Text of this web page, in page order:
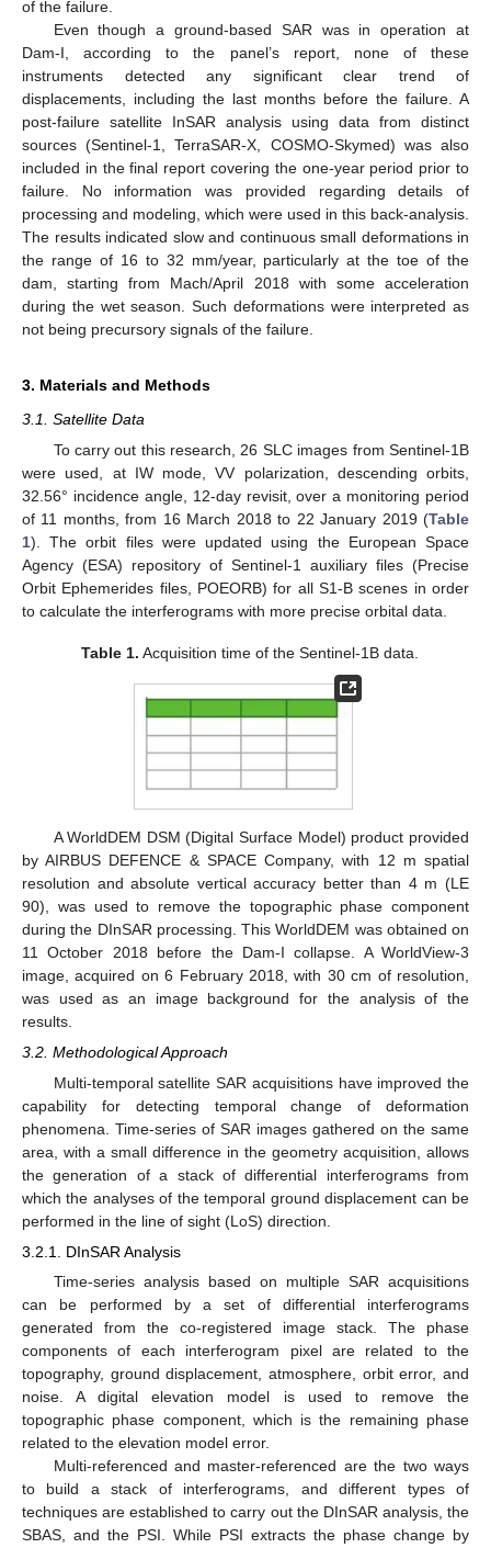
of the failure.
Even though a ground-based SAR was in operation at
Dam-I, according to the panel’s report, none of these
instruments detected any significant clear trend of
displacements, including the last months before the failure. A
post-failure satellite InSAR analysis using data from distinct
sources (Sentinel-1, TerraSAR-X, COSMO-Skymed) was also
included in the final report covering the one-year period prior to
failure. No information was provided regarding details of
processing and modeling, which were used in this back-analysis.
The results indicated slow and continuous small deformations in
the range of 16 to 32 mm/year, particularly at the toe of the
dam, starting from Mach/April 2018 with some acceleration
during the wet season. Such deformations were interpreted as
not being precursory signals of the failure.
3. Materials and Methods
3.1. Satellite Data
To carry out this research, 26 SLC images from Sentinel-1B
were used, at IW mode, VV polarization, descending orbits,
32.56° incidence angle, 12-day revisit, over a monitoring period
of 11 months, from 16 March 2018 to 22 January 2019 (Table
1). The orbit files were updated using the European Space
Agency (ESA) repository of Sentinel-1 auxiliary files (Precise
Orbit Ephemerides files, POEORB) for all S1-B scenes in order
to calculate the interferograms with more precise orbital data.
Table 1. Acquisition time of the Sentinel-1B data.
A WorldDEM DSM (Digital Surface Model) product provided
by AIRBUS DEFENCE & SPACE Company, with 12 m spatial
resolution and absolute vertical accuracy better than 4 m (LE
90), was used to remove the topographic phase component
during the DInSAR processing. This WorldDEM was obtained on
11 October 2018 before the Dam-I collapse. A WorldView-3
image, acquired on 6 February 2018, with 30 cm of resolution,
was used as an image background for the analysis of the
results.
3.2. Methodological Approach
Multi-temporal satellite SAR acquisitions have improved the
capability for detecting temporal change of deformation
phenomena. Time-series of SAR images gathered on the same
area, with a small difference in the geometry acquisition, allows
the generation of a stack of differential interferograms from
which the analyses of the temporal ground displacement can be
performed in the line of sight (LoS) direction.
3.2.1. DInSAR Analysis
Time-series analysis based on multiple SAR acquisitions
can be performed by a set of differential interferograms
generated from the co-registered image stack. The phase
components of each interferogram pixel are related to the
topography, ground displacement, atmosphere, orbit error, and
noise. A digital elevation model is used to remove the
topographic phase component, which is the remaining phase
related to the elevation model error.
Multi-referenced and master-referenced are the two ways
to build a stack of interferograms, and different types of
techniques are established to carry out the DInSAR analysis, the
SBAS, and the PSI. While PSI extracts the phase change by